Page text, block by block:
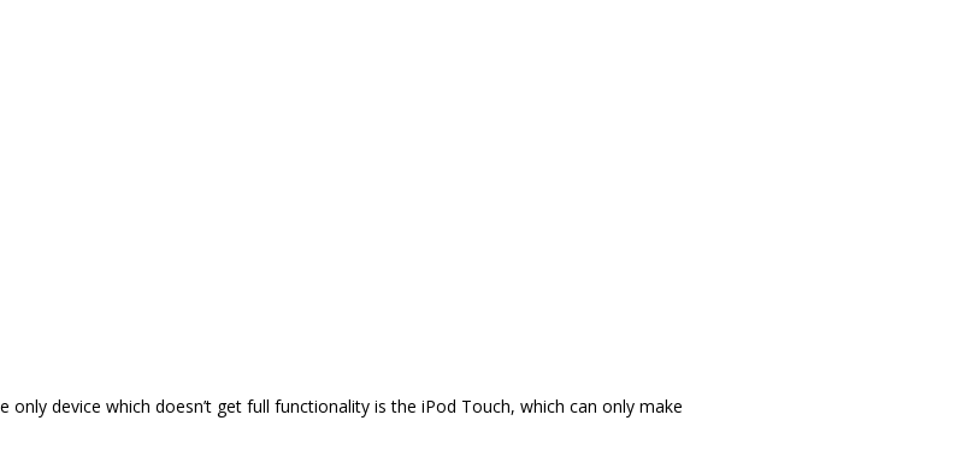
only device which doesn’t get full functionality is the iPod Touch, which can only make